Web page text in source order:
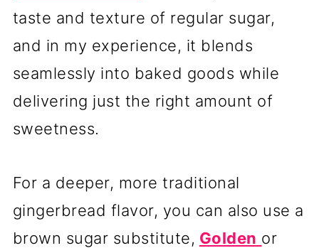
taste and texture of regular sugar,
and in my experience, it blends
seamlessly into baked goods while
delivering just the right amount of
sweetness.
For a deeper, more traditional
gingerbread flavor, you can also use a
brown sugar substitute, Golden or